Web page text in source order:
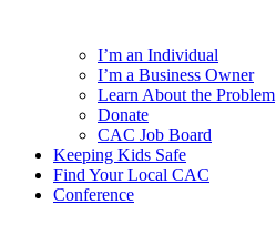
I’m an Individual
I’m a Business Owner
Learn About the Problem
Donate
CAC Job Board
Keeping Kids Safe
Find Your Local CAC
Conference